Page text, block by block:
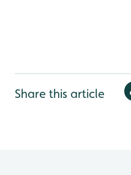
Share this article